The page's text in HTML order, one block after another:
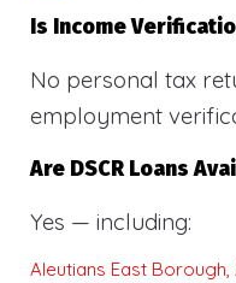
Is Income
No personal tax
employment
Are DSCR Loans
Yes — including:
Aleutians East Borough,